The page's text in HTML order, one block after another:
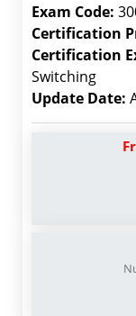
Exam Code:
Certification
Certification
Switching
Update Date: